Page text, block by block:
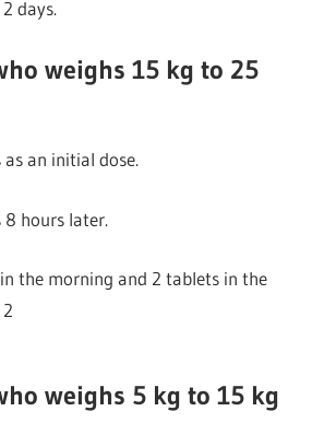
days.
weighs 15 kg to 25
an initial dose.
hours later.
the morning and 2 tablets in the
weighs 5 kg to 15 kg